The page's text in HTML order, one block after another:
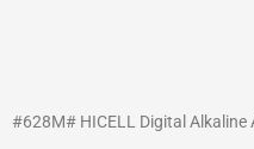
#628M# HICELL Digital Alkaline